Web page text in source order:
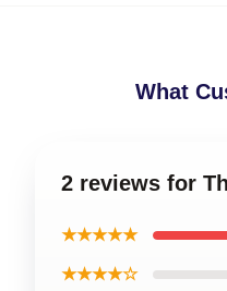
What
2 reviews for
★★★★★
★★★★☆